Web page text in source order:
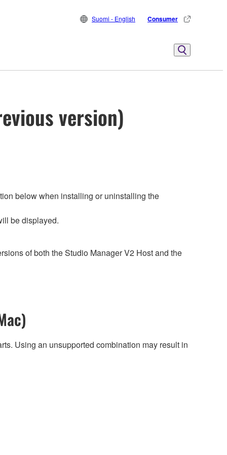
Suomi - English Consumer
version)
below when installing or uninstalling the
be displayed.
of both the Studio Manager V2 Host and the
Using an unsupported combination may result in